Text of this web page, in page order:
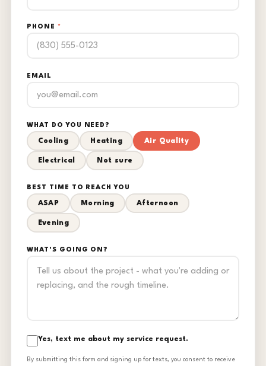
PHONE *
EMAIL
WHAT DO YOU NEED?
Cooling Heating Air Quality
Electrical Not sure
BEST TIME TO REACH YOU
ASAP Morning Afternoon
Evening
WHAT'S GOING ON?
Yes, text me about my service request.
By submitting this form and signing up for texts, you consent to receive